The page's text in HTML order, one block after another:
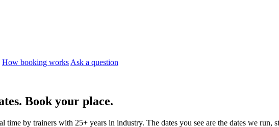
How booking works Ask a question
Book your place.
by trainers with 25+ years in industry. The dates you see are the dates we run,